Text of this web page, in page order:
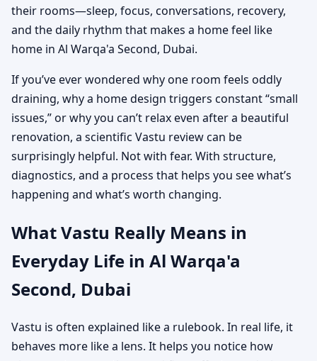
their rooms—sleep, focus, conversations, recovery,
and the daily rhythm that makes a home feel like
home in Al Warqa'a Second, Dubai.
If you’ve ever wondered why one room feels oddly
draining, why a home design triggers constant “small
issues,” or why you can’t relax even after a beautiful
renovation, a scientific Vastu review can be
surprisingly helpful. Not with fear. With structure,
diagnostics, and a process that helps you see what’s
happening and what’s worth changing.
What Vastu Really Means in
Everyday Life in Al Warqa'a
Second, Dubai
Vastu is often explained like a rulebook. In real life, it
behaves more like a lens. It helps you notice how